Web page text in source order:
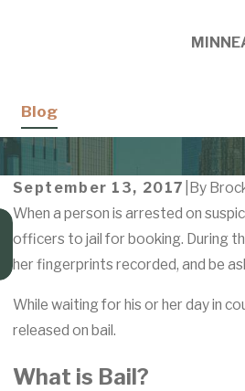
Blog
September 13, 2017 By
When a person is arrested on
officers to jail for booking. During
her fingerprints recorded, and be
While waiting for his or her day in
released on bail.
What is Bail?
Apr 21, 2026
Domestic Violence
Hennepin County